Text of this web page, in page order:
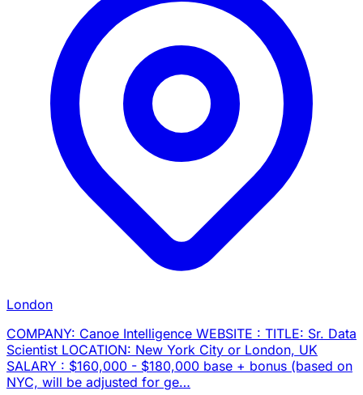
London
COMPANY: Canoe Intelligence WEBSITE : TITLE: Sr. Data
Scientist LOCATION: New York City or London, UK
SALARY : $160,000 - $180,000 base + bonus (based on
NYC, will be adjusted for ge…